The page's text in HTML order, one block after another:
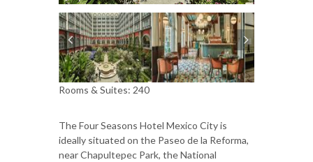
Rooms & Suites: 240
The Four Seasons Hotel Mexico City is
ideally situated on the Paseo de la Reforma,
near Chapultepec Park, the National